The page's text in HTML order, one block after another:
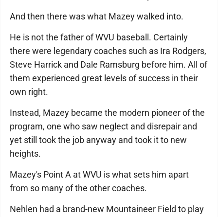
And then there was what Mazey walked into.
He is not the father of WVU baseball. Certainly
there were legendary coaches such as Ira Rodgers,
Steve Harrick and Dale Ramsburg before him. All of
them experienced great levels of success in their
own right.
Instead, Mazey became the modern pioneer of the
program, one who saw neglect and disrepair and
yet still took the job anyway and took it to new
heights.
Mazey's Point A at WVU is what sets him apart
from so many of the other coaches.
Nehlen had a brand-new Mountaineer Field to play